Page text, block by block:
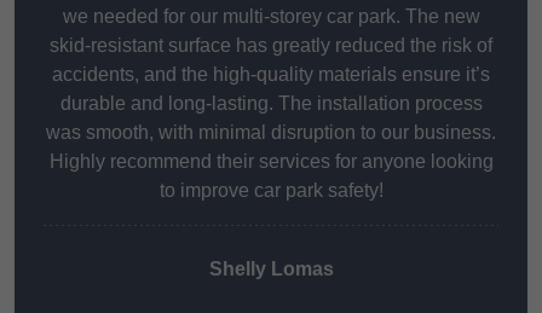
we needed for our multi-storey car park. The new
skid-resistant surface has greatly reduced the risk of
accidents, and the high-quality materials ensure it’s
durable and long-lasting. The installation process
was smooth, with minimal disruption to our business.
Highly recommend their services for anyone looking
to improve car park safety!
Shelly Lomas